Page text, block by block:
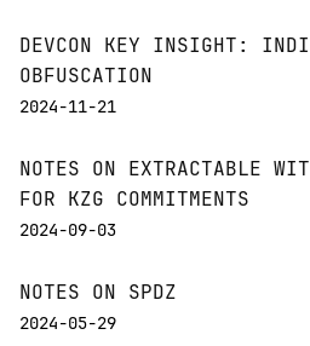
DEVCON KEY INSIGHT:
OBFUSCATION
2024-11-21
NOTES ON EXTRACTABLE
FOR KZG COMMITMENTS
2024-09-03
NOTES ON SPDZ
2024-05-29